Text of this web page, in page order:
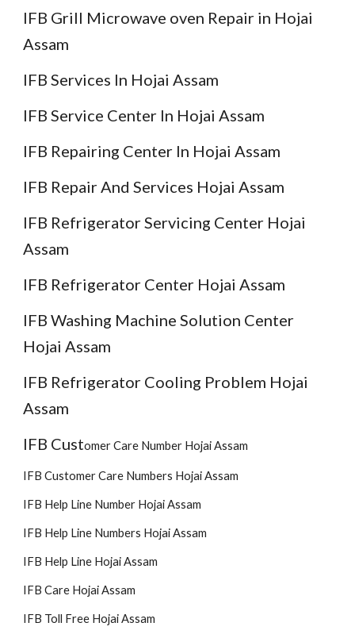
IFB Grill Microwave oven Repair in Hojai
Assam
IFB Services In Hojai Assam
IFB Service Center In Hojai Assam
IFB Repairing Center In Hojai Assam
IFB Repair And Services Hojai Assam
IFB Refrigerator Servicing Center Hojai
Assam
IFB Refrigerator Center Hojai Assam
IFB Washing Machine Solution Center
Hojai Assam
IFB Refrigerator Cooling Problem Hojai
Assam
IFB CustomerCare Number Hojai Assam
IFB Customer Care Numbers Hojai Assam
IFB Help Line Number Hojai Assam
IFB Help Line Numbers Hojai Assam
IFB Help Line Hojai Assam
IFB Care Hojai Assam
IFB Toll Free Hojai Assam